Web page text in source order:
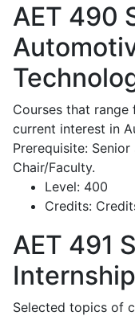
AET 490
Courses that
current interest in
Prerequisite:
Chair/Faculty.
Level: 400
Credits:
AET 491
Internship
Selected topics of